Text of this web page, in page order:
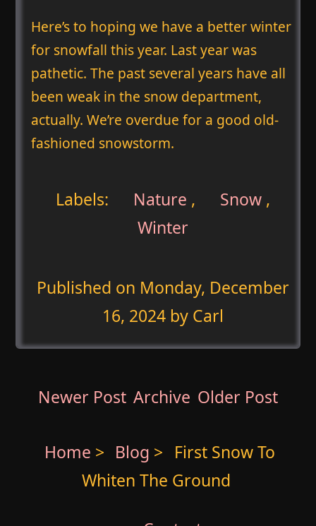
Here’s to hoping we have a better winter
for snowfall this year. Last year was
pathetic. The past several years have all
been weak in the snow department,
actually. We’re overdue for a good old-
fashioned snowstorm.
Labels: Nature , Snow,
Winter
Published on Monday, December
16, 2024by Carl
Newer Post Archive Older Post
Home > Blog > First Snow To
Whiten The Ground